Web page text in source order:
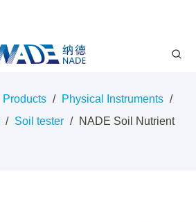
Products / Physical Instruments /
/ Soil tester / NADE Soil Nutrient